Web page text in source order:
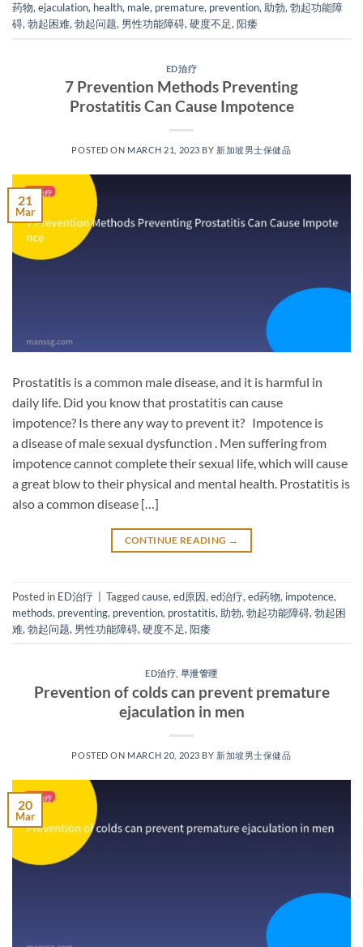
药物,ejaculation, health, male, premature, prevention,助勃,勃起功能障
碍,勃起困难,勃起问题, 男性功能障碍,硬度不足,阳痿
ED治疗
7 Prevention Methods Preventing
Prostatitis Can Cause Impotence
POSTED ON MARCH 21, 2023 BY 新加坡男士保健品
21
Mar
Prostatitis is a common male disease, and it is harmful in
daily life. Did you know that prostatitis can cause
impotence? Is there any way to prevent it? Impotence is
a disease of male sexual dysfunction . Men suffering from
impotence cannot complete their sexual life, which will cause
a great blow to their physical and mental health. Prostatitis is
also a common disease […]
CONTINUE READING →
Posted in ED治疗 Taggedcause, ed原因, ed治疗, ed药物, impotence,
methods, preventing, prevention, prostatitis, 助勃, 勃起功能障碍, 勃起困
难, 勃起问题, 男性功能障碍, 硬度不足, 阳痿
ED治疗 早泄管理
Prevention of colds can prevent premature
ejaculation in men
POSTED ON MARCH 20, 2023 BY 新加坡男士保健品
20
Mar